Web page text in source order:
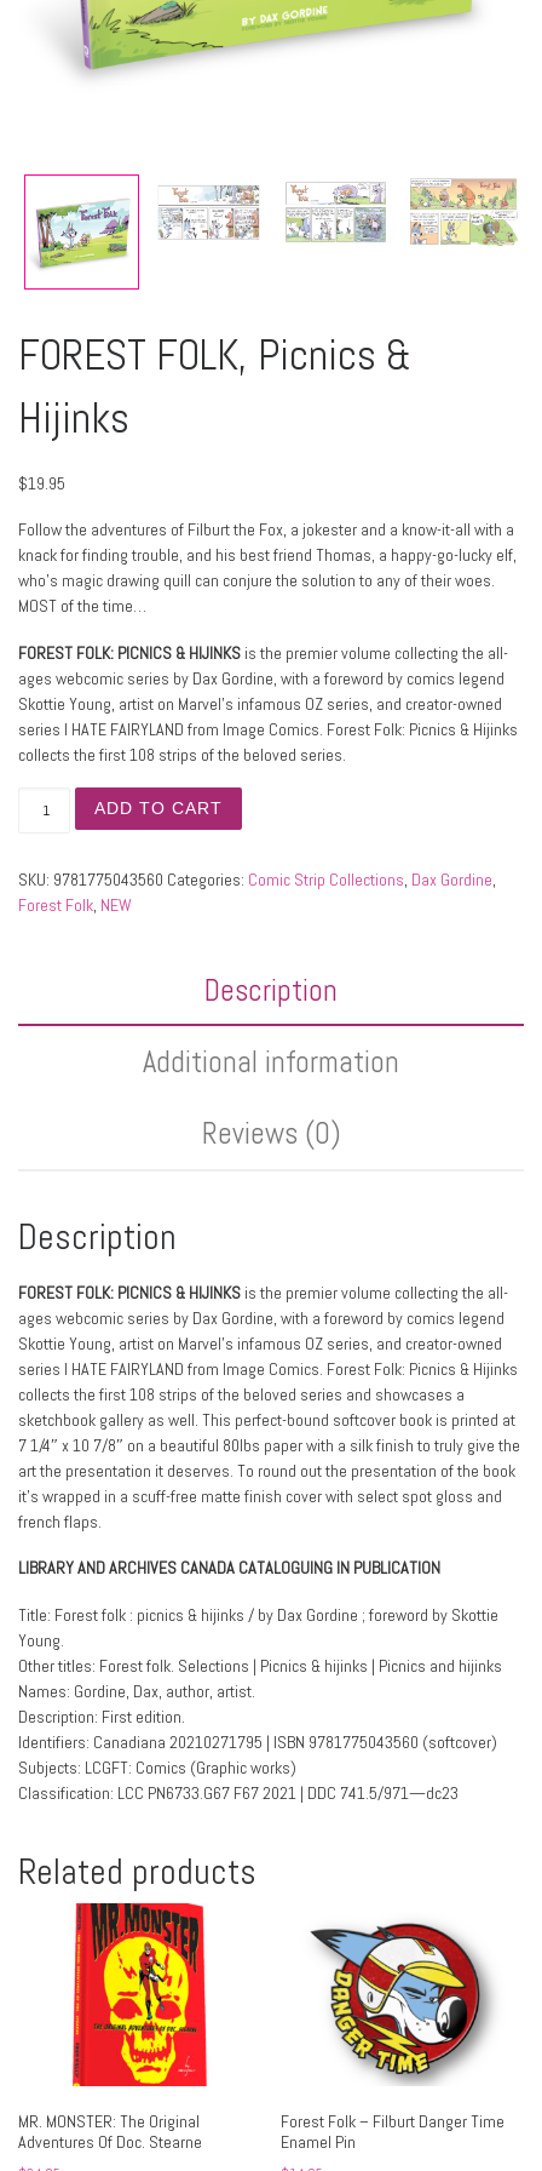
FOREST FOLK, Picnics &
Hijinks
$19.95
Follow the adventures of Filburt the Fox, a jokester and a know-it-all with a
knack for finding trouble, and his best friend Thomas, a happy-go-lucky elf,
who’s magic drawing quill can conjure the solution to any of their woes.
MOST of the time…
FOREST FOLK: PICNICS & HIJINKS is the premier volume collecting the all-
ages webcomic series by Dax Gordine, with a foreword by comics legend
Skottie Young, artist on Marvel’s infamous OZ series, and creator-owned
series I HATE FAIRYLAND from Image Comics. Forest Folk: Picnics & Hijinks
collects the first 108 strips of the beloved series.
FOREST FOLK, Picnics & Hijinks quantity
ADD TO CART
SKU: 9781775043560 Categories: Comic Strip Collections, Dax Gordine,
Forest Folk, NEW
Description
Additional information
Reviews (0)
Description
FOREST FOLK: PICNICS & HIJINKS is the premier volume collecting the all-
ages webcomic series by Dax Gordine, with a foreword by comics legend
Skottie Young, artist on Marvel’s infamous OZ series, and creator-owned
series I HATE FAIRYLAND from Image Comics. Forest Folk: Picnics & Hijinks
collects the first 108 strips of the beloved series and showcases a
sketchbook gallery as well. This perfect-bound softcover book is printed at
7 1/4″ x 10 7/8″ on a beautiful 80lbs paper with a silk finish to truly give the
art the presentation it deserves. To round out the presentation of the book
it’s wrapped in a scuff-free matte finish cover with select spot gloss and
french flaps.
LIBRARY AND ARCHIVES CANADA CATALOGUING IN PUBLICATION
Title: Forest folk : picnics & hijinks / by Dax Gordine ; foreword by Skottie
Young.
Other titles: Forest folk. Selections | Picnics & hijinks | Picnics and hijinks
Names: Gordine, Dax, author, artist.
Description: First edition.
Identifiers: Canadiana 20210271795 | ISBN 9781775043560 (softcover)
Subjects: LCGFT: Comics (Graphic works)
Classification: LCC PN6733.G67 F67 2021 | DDC 741.5/971—dc23
Related products
MR. MONSTER: The Original
Adventures Of Doc. Stearne
Forest Folk – Filburt Danger Time
Enamel Pin